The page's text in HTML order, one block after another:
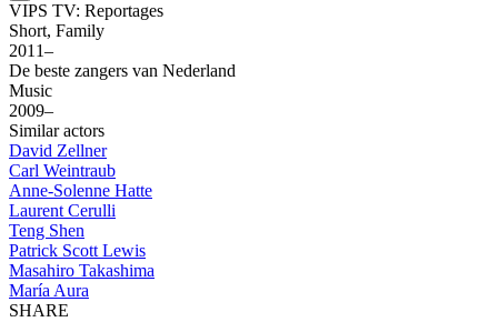
VIPS TV: Reportages
Short, Family
2011–
De beste zangers van Nederland
Music
2009–
Similar actors
David Zellner
Carl Weintraub
Anne-Solenne Hatte
Laurent Cerulli
Teng Shen
Patrick Scott Lewis
Masahiro Takashima
María Aura
SHARE